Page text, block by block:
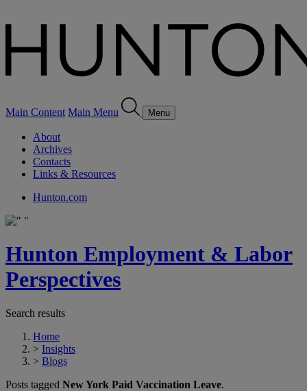
Main Content Main Menu Menu
About
Archives
Contacts
Links & Resources
Hunton.com
Hunton Employment & Labor
Perspectives
Search results
Home
> Insights
> Blogs
Posts tagged New York Paid Vaccination Leave.